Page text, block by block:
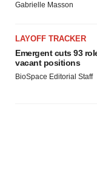
Gabrielle Masson
LAYOFF TRACKER
Emergent cuts 93
vacant positions
BioSpace Editorial Staff